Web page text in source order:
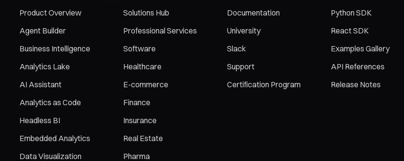
Product Overview
Agent Builder
Business Intelligence
Analytics Lake
AI Assistant
Analytics as Code
Headless BI
Embedded Analytics
Data Visualization
Solutions Hub
Professional Services
Software
Healthcare
E-commerce
Finance
Insurance
Real Estate
Pharma
Documentation
University
Slack
Support
Certification Program
Python SDK
React SDK
Examples Gallery
API References
Release Notes